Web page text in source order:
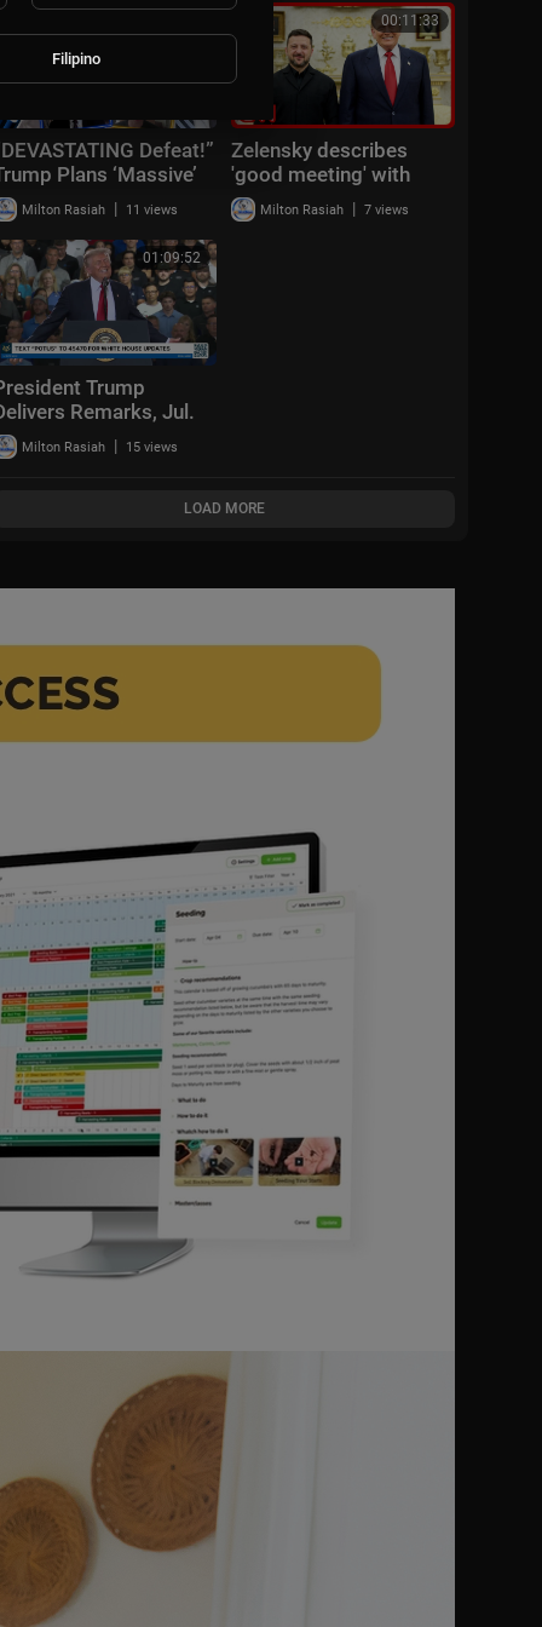
Defeat!”
Plans ‘Massive’
Attack + Piers
vs Cancelled
Student
Milton Rasiah | 11 views
00:11:33
Zelensky describes
'good meeting' with
TrumpMilton Rasiah | 7 views
01:09:52
Trump
Remarks, Jul.
2026
Milton Rasiah | 15 views
LOAD MORE
Filipino